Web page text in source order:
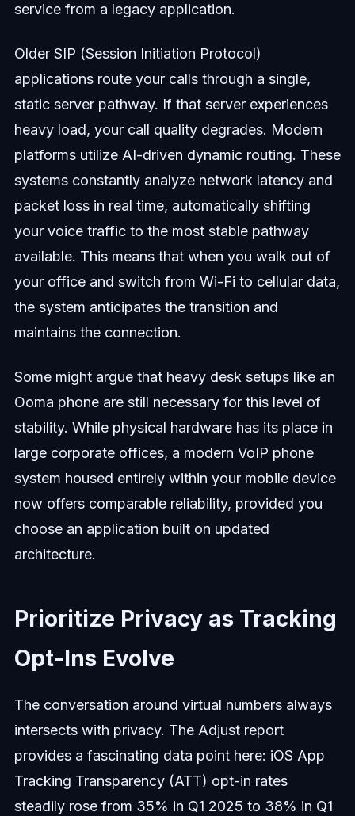
service from a legacy application.
Older SIP (Session Initiation Protocol)
applications route your calls through a single,
static server pathway. If that server experiences
heavy load, your call quality degrades. Modern
platforms utilize AI-driven dynamic routing. These
systems constantly analyze network latency and
packet loss in real time, automatically shifting
your voice traffic to the most stable pathway
available. This means that when you walk out of
your office and switch from Wi-Fi to cellular data,
the system anticipates the transition and
maintains the connection.
Some might argue that heavy desk setups like an
Ooma phone are still necessary for this level of
stability. While physical hardware has its place in
large corporate offices, a modern VoIP phone
system housed entirely within your mobile device
now offers comparable reliability, provided you
choose an application built on updated
architecture.
Prioritize Privacy as Tracking
Opt-Ins Evolve
The conversation around virtual numbers always
intersects with privacy. The Adjust report
provides a fascinating data point here: iOS App
Tracking Transparency (ATT) opt-in rates
steadily rose from 35% in Q1 2025 to 38% in Q1